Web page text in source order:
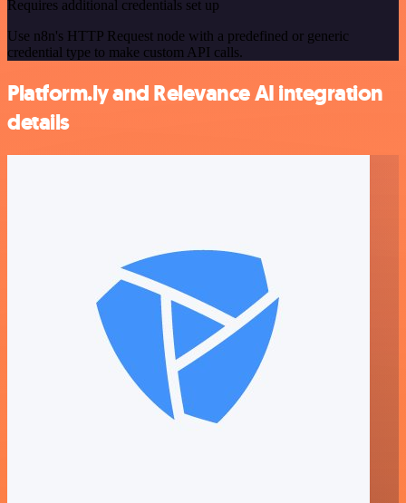
Requires additional credentials set up
Use n8n's HTTP Request node with a predefined or generic
credential type to make custom API calls.
Platform.ly and Relevance AI integration
details